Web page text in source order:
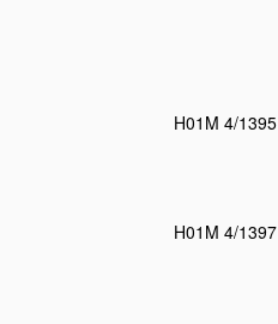
H01M 4/1395
H01M 4/1397